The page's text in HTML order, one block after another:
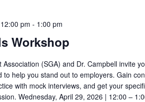
Workshop
pm - 1:00 pm
(SGA) and Dr. Campbell invite
to help you stand out to employers. Gain
with mock interviews, and get your
Wednesday, April 29, 2026 | 12:00 –